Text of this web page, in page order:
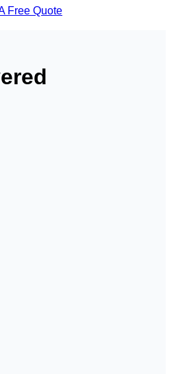
Free Quote